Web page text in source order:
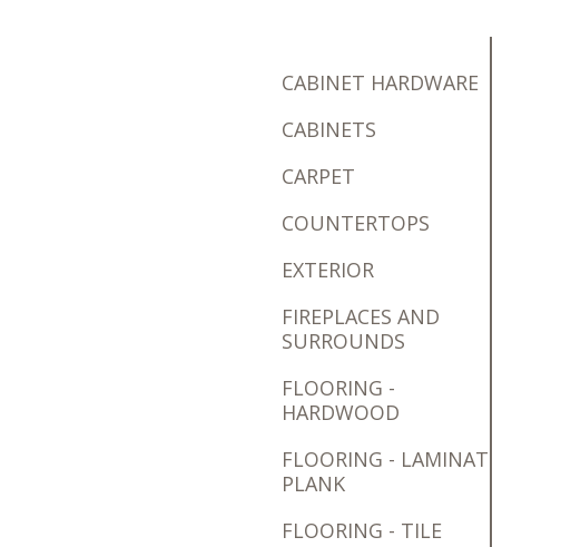
CABINET HARDWARE
CABINETS
CARPET
COUNTERTOPS
EXTERIOR
FIREPLACES AND
SURROUNDS
FLOORING -
HARDWOOD
FLOORING - LAMINATE
PLANK
FLOORING - TILE